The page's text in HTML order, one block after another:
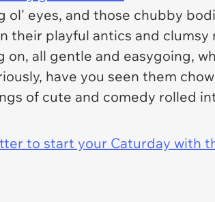
ol' eyes, and those chubby
their playful antics and
all gentle and easygoing,
have you seen them
of cute and comedy rolled
to start your Caturday with